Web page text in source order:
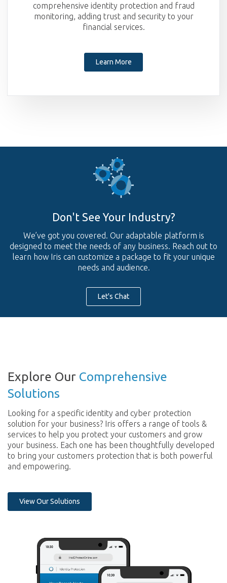
comprehensive identity protection and fraud
monitoring, adding trust and security to your
financial services.
Learn More
Don't See Your Industry?
We’ve got you covered. Our adaptable platform is
designed to meet the needs of any business. Reach out to
learn how Iris can customize a package to fit your unique
needs and audience.
Let's Chat
Explore Our Comprehensive
Solutions
Looking for a specific identity and cyber protection
solution for your business? Iris offers a range of tools &
services to help you protect your customers and grow
your business. Each one has been thoughtfully developed
to bring your customers protection that is both powerful
and empowering.
View Our Solutions